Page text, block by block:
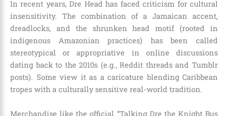
In recent years, Dre Head has faced criticism for cultural
insensitivity. The combination of a Jamaican accent,
dreadlocks, and the shrunken head motif (rooted in
indigenous Amazonian practices) has been called
stereotypical or appropriative in online discussions
dating back to the 2010s (e.g., Reddit threads and Tumblr
posts). Some view it as a caricature blending Caribbean
tropes with a culturally sensitive real-world tradition.
Merchandise like the official “Talking Dre the Knight Bus